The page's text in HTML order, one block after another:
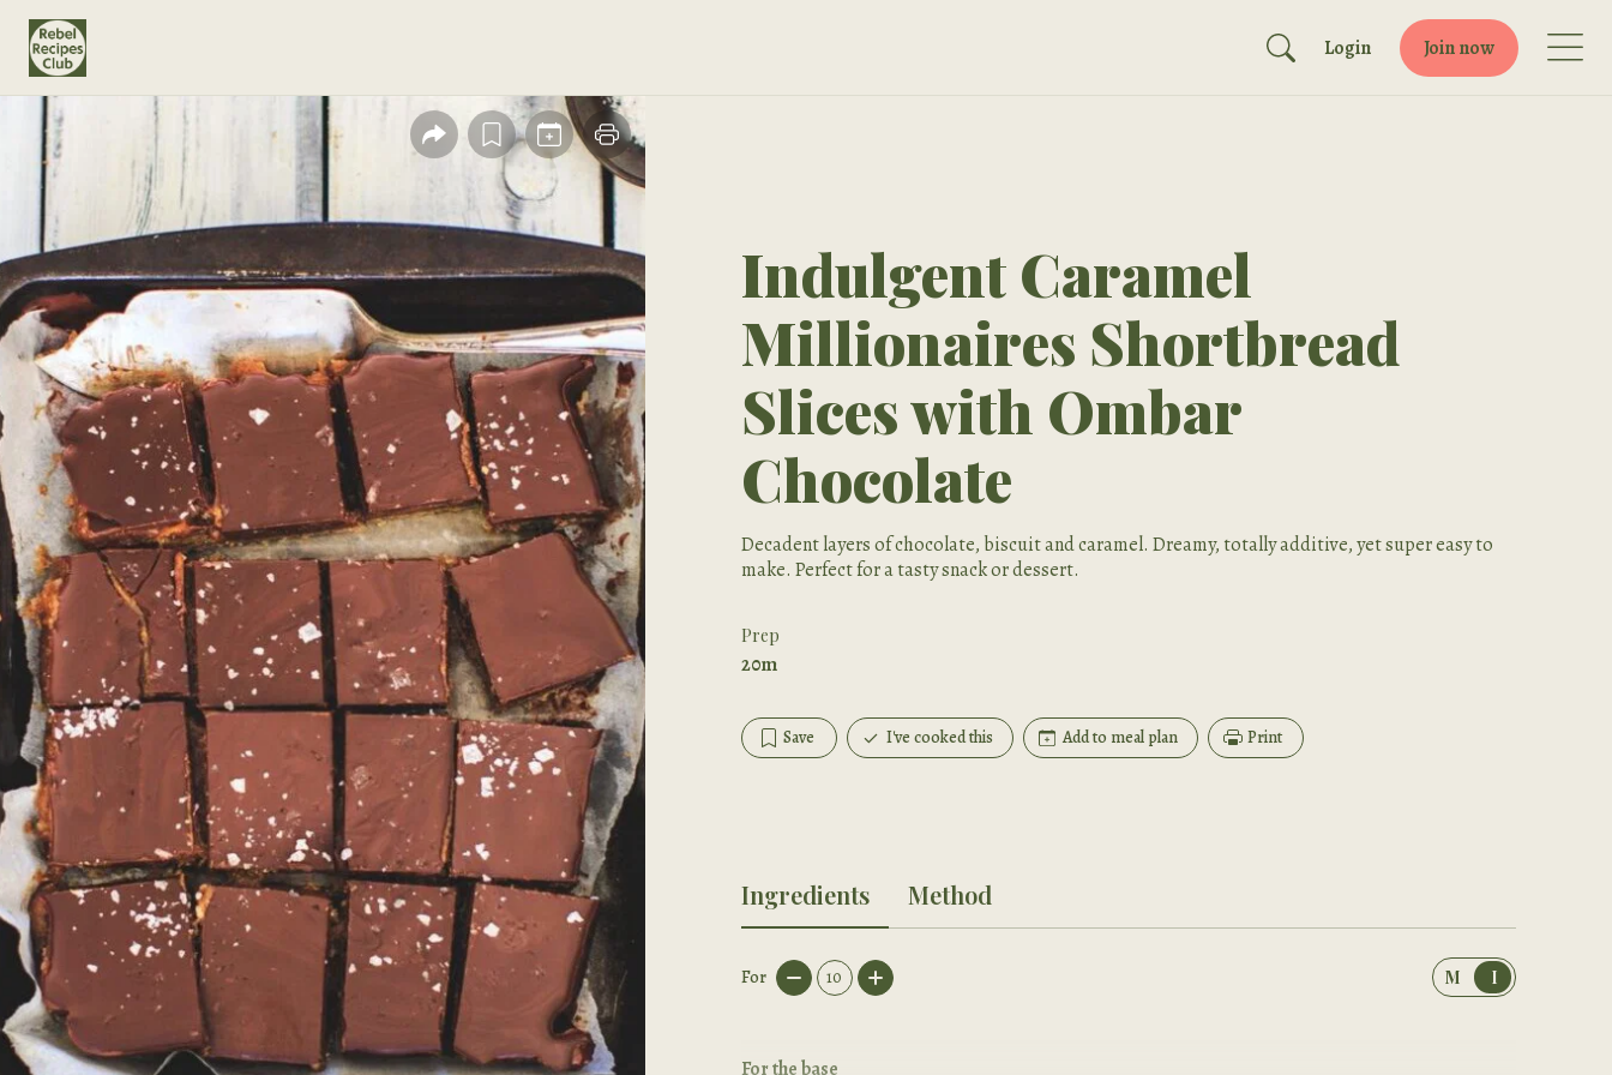
Login Join now
Indulgent Caramel
Millionaires Shortbread
Slices with Ombar
Chocolate
Decadent layers of chocolate, biscuit and caramel. Dreamy, totally additive, yet super easy to
make. Perfect for a tasty snack or dessert.
Prep
20m
Save I've cooked this Add to meal plan Print
Ingredients Method
For 10 M I
For the base